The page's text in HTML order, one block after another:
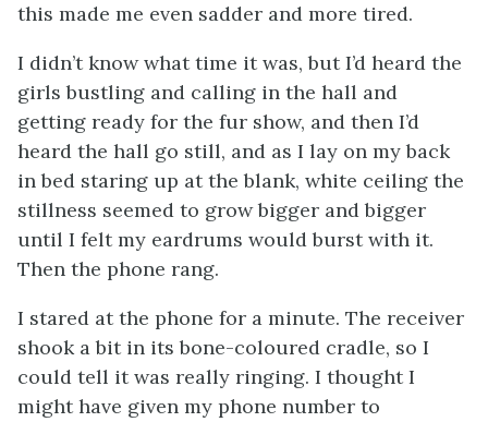
this made me even sadder and more tired.
I didn’t know what time it was, but I’d heard the
girls bustling and calling in the hall and
getting ready for the fur show, and then I’d
heard the hall go still, and as I lay on my back
in bed staring up at the blank, white ceiling the
stillness seemed to grow bigger and bigger
until I felt my eardrums would burst with it.
Then the phone rang.
I stared at the phone for a minute. The receiver
shook a bit in its bone-coloured cradle, so I
could tell it was really ringing. I thought I
might have given my phone number to